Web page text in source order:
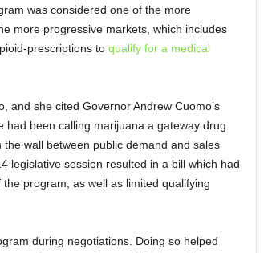
was considered one of the more
more progressive markets, which includes
prescriptions to qualify for a medical
and she cited Governor Andrew Cuomo’s
been calling marijuana a gateway drug.
wall between public demand and sales
legislative session resulted in a bill which had
program, as well as limited qualifying
during negotiations. Doing so helped